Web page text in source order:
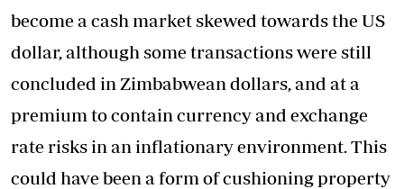
become a cash market skewed towards the US
dollar, although some transactions were still
concluded in Zimbabwean dollars, and at a
premium to contain currency and exchange
rate risks in an inflationary environment. This
could have been a form of cushioning property